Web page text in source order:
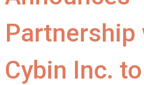
Partnership
Cybin Inc. to